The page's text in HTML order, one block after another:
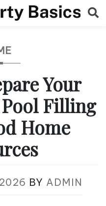
Your
Filling
Home
BY ADMIN